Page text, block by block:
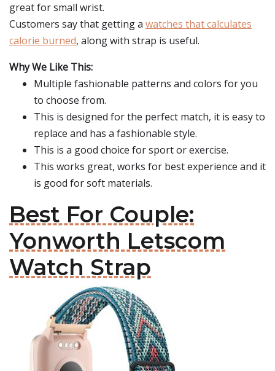
great for small wrist.
Customers say that getting a watches that calculates
calorie burned, along with strap is useful.
Why We Like This:
Multiple fashionable patterns and colors for you
to choose from.
This is designed for the perfect match, it is easy to
replace and has a fashionable style.
This is a good choice for sport or exercise.
This works great, works for best experience and it
is good for soft materials.
Best For Couple:
Yonworth Letscom
Watch Strap